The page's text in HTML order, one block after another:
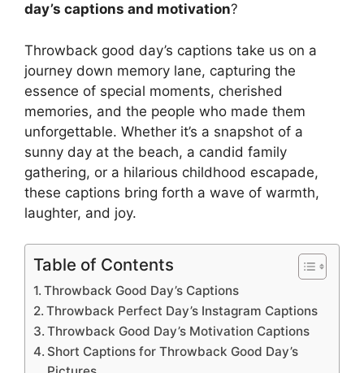
day’s captions and motivation?
Throwback good day’s captions take us on a
journey down memory lane, capturing the
essence of special moments, cherished
memories, and the people who made them
unforgettable. Whether it’s a snapshot of a
sunny day at the beach, a candid family
gathering, or a hilarious childhood escapade,
these captions bring forth a wave of warmth,
laughter, and joy.
Table of Contents
Throwback Good Day’s Captions
Throwback Perfect Day’s Instagram Captions
Throwback Good Day’s Motivation Captions
Short Captions for Throwback Good Day’s